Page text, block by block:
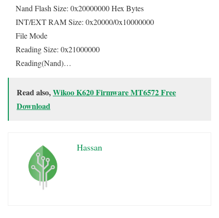
Nand Flash Size: 0x20000000 Hex Bytes
INT/EXT RAM Size: 0x20000/0x10000000
File Mode
Reading Size: 0x21000000
Reading(Nand)…
Read also,Wikoo K620 Firmware MT6572 Free
Download
Hassan